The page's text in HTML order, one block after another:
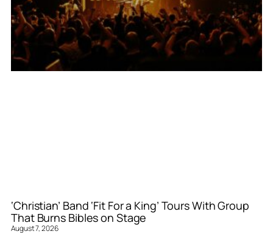
‘Christian’ Band ‘Fit For a King’ Tours With Group
That Burns Bibles on Stage
August 7, 2026